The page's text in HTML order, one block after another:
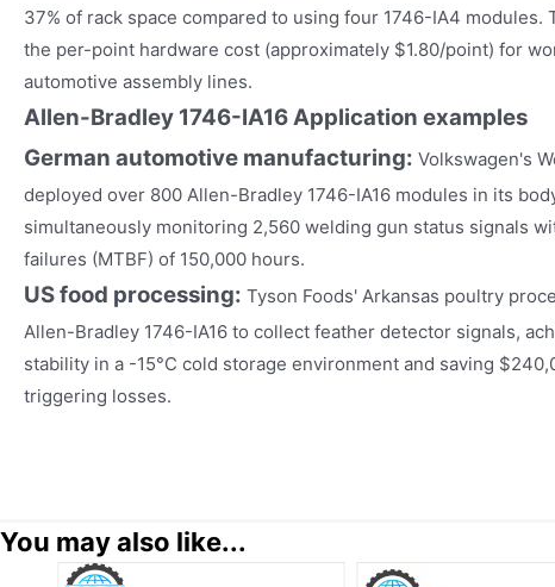
37% of rack space compared to using four 1746-IA4 modules.
the per-point hardware cost (approximately $1.80/point) for
automotive assembly lines.
Allen-Bradley 1746-IA16Application examples
German automotive manufacturing: Volkswagen's
deployed over 800 Allen-Bradley 1746-IA16 modules in its
simultaneously monitoring 2,560 welding gun status signals
failures (MTBF) of 150,000 hours.
US food processing: Tyson Foods' Arkansas poultry
Allen-Bradley 1746-IA16 to collect feather detector signals,
stability in a -15°C cold storage environment and saving
triggering losses.
You may also like...